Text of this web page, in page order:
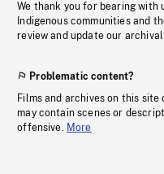
We thank you for bearing with
Indigenous communities and
review and update our
Problematic content?
Films and archives on this site
may contain scenes or
offensive. More